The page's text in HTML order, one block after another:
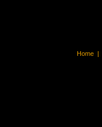
Home |